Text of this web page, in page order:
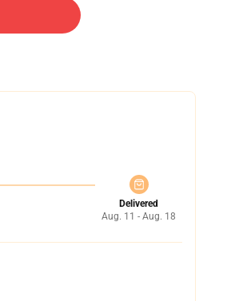
Delivered
Aug. 11 - Aug. 18